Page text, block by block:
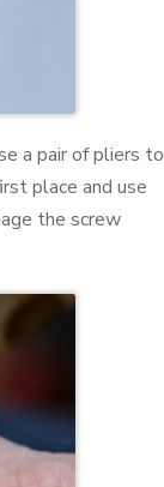
a pair of pliers to
place and use
the screw